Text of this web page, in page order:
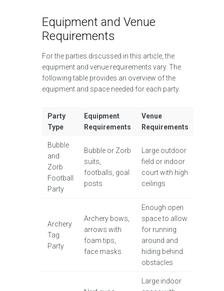
Equipment and Venue
Requirements
For the parties discussed in this article, the
equipment and venue requirements vary. The
following table provides an overview of the
equipment and space needed for each party.
Party
Type
Equipment
Requirements
Venue
Requirements
Bubble
and
Zorb
Football
Party
Bubble or Zorb
suits,
footballs, goal
posts
Large outdoor
field or indoor
court with high
ceilings
Archery
Tag
Party
Archery bows,
arrows with
foam tips,
face masks
Enough open
space to allow
for running
around and
hiding behind
obstacles
Large indoor